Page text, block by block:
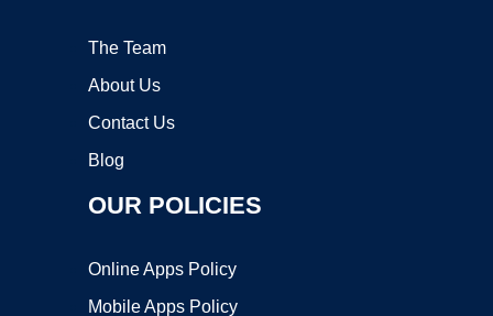
The Team
About Us
Contact Us
Blog
OUR POLICIES
Online Apps Policy
Mobile Apps Policy